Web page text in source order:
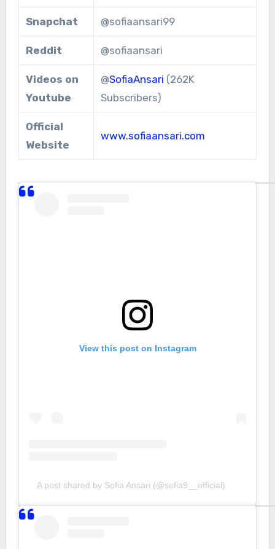
Snapchat @sofiaansari99
Reddit @sofiaansari
Videos on
Youtube
@SofiaAnsari (262K
Subscribers)
Official
Website
www.sofiaansari.com
View this post on Instagram
A post shared by Sofia Ansari (@sofia9__official)